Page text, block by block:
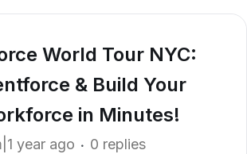
World Tour NYC:
& Build Your
in Minutes!
year ago 0 replies